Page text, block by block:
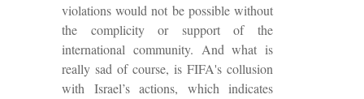
violations would not be possible without
the complicity or support of the
international community. And what is
really sad of course, is FIFA's collusion
with Israel’s actions, which indicates